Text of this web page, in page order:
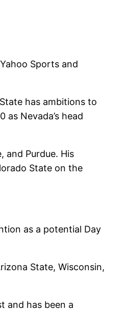
Sports and
has ambitions to
Nevada’s head
and Purdue. His
State on the
as a potential Day
State, Wisconsin,
and has been a